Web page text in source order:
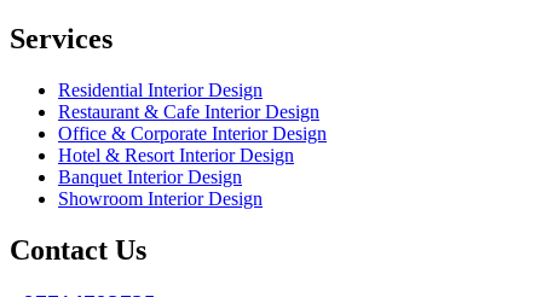
Services
Residential Interior Design
Restaurant & Cafe Interior Design
Office & Corporate Interior Design
Hotel & Resort Interior Design
Banquet Interior Design
Showroom Interior Design
Contact Us